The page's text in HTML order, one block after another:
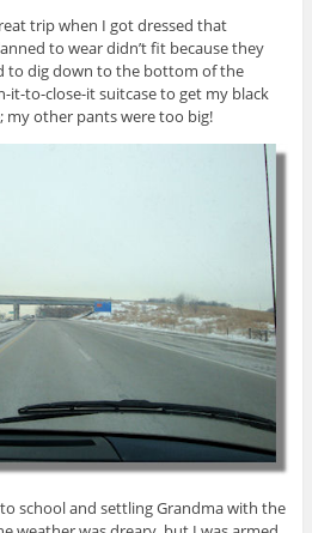
trip when I got dressed that
to wear didn’t fit because they
to dig down to the bottom of the
to-close-it suitcase to get my black
my other pants were too big!
school and settling Grandma with the